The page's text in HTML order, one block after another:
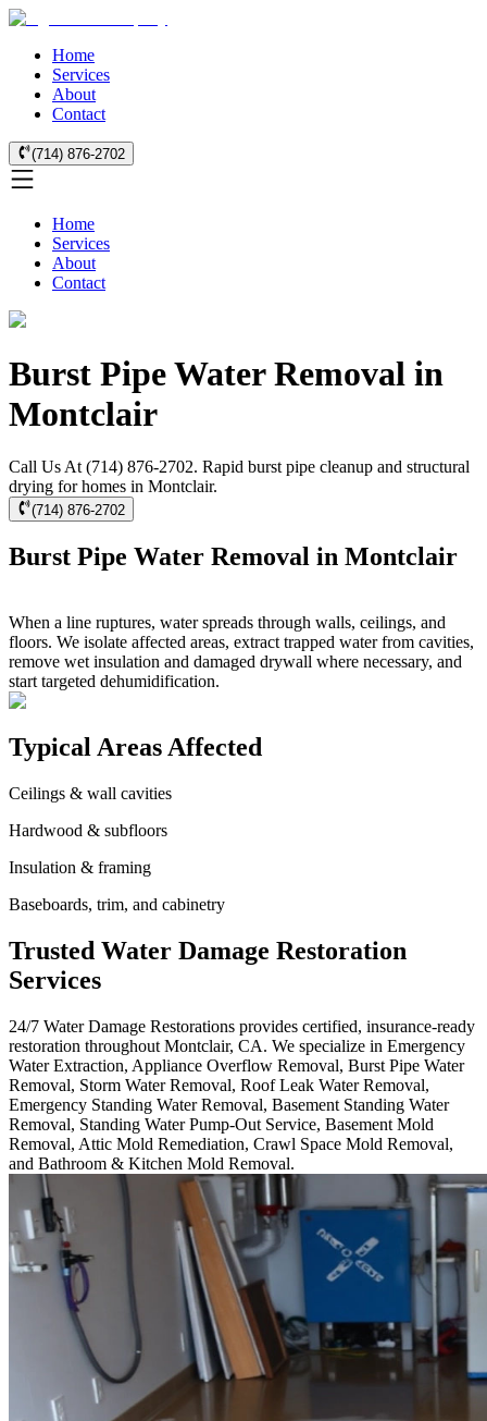
Home
Services
About
Contact
(714) 876-2702
Home
Services
About
Contact
Burst Pipe Water Removal in
Montclair
Call Us At (714) 876-2702. Rapid burst pipe cleanup and structural
drying for homes in Montclair.
(714) 876-2702
Burst Pipe Water Removal in Montclair
When a line ruptures, water spreads through walls, ceilings, and
floors. We isolate affected areas, extract trapped water from cavities,
remove wet insulation and damaged drywall where necessary, and
start targeted dehumidification.
Typical Areas Affected
Ceilings & wall cavities
Hardwood & subfloors
Insulation & framing
Baseboards, trim, and cabinetry
Trusted Water Damage Restoration
Services
24/7 Water Damage Restorations provides certified, insurance-ready
restoration throughout Montclair, CA. We specialize in Emergency
Water Extraction, Appliance Overflow Removal, Burst Pipe Water
Removal, Storm Water Removal, Roof Leak Water Removal,
Emergency Standing Water Removal, Basement Standing Water
Removal, Standing Water Pump-Out Service, Basement Mold
Removal, Attic Mold Remediation, Crawl Space Mold Removal,
and Bathroom & Kitchen Mold Removal.